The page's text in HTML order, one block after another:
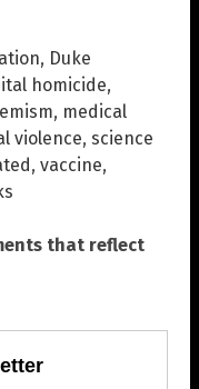
, Duke
homicide,
, medical
violence, science
, vaccine,
that reflect